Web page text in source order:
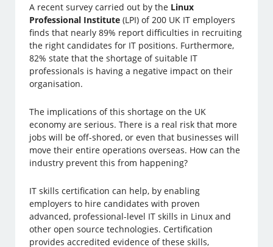
A recent survey carried out by the Linux
Professional Institute (LPI) of 200 UK IT employers
finds that nearly 89% report difficulties in recruiting
the right candidates for IT positions. Furthermore,
82% state that the shortage of suitable IT
professionals is having a negative impact on their
organisation.
The implications of this shortage on the UK
economy are serious. There is a real risk that more
jobs will be off-shored, or even that businesses will
move their entire operations overseas. How can the
industry prevent this from happening?
IT skills certification can help, by enabling
employers to hire candidates with proven
advanced, professional-level IT skills in Linux and
other open source technologies. Certification
provides accredited evidence of these skills,